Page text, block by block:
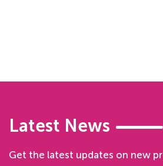
Latest News
Get the latest updates on new